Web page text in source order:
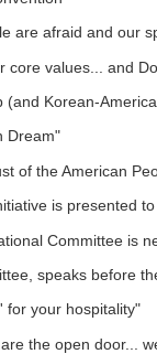
are afraid and our
values... and
Korean-
Dream"
of the American
is presented
Committee is
speaks before
for your hospitality"
the open door...